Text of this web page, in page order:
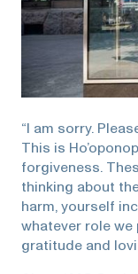
“I am sorry.
This is
forgiveness.
thinking about
harm, yourself
whatever role we
gratitude and